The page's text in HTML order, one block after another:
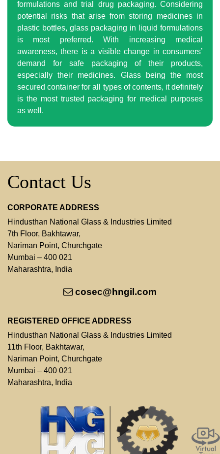
formulations and trial drug packaging. Considering
potential risks that arise from storing medicines in
plastic bottles, glass packaging in liquid formulations
is most preferred. With increasing medical
awareness, there is a visible change in consumers’
demand for safe packaging of their products,
especially their medicines. Glass being the most
secured container for all types of contents, it definitely
is the most trusted packaging for medical purposes
as well.
Contact Us
CORPORATE ADDRESS
Hindusthan National Glass & Industries Limited
7th Floor, Bakhtawar,
Nariman Point, Churchgate
Mumbai – 400 021
Maharashtra, India
cosec@hngil.com
REGISTERED OFFICE ADDRESS
Hindusthan National Glass & Industries Limited
11th Floor, Bakhtawar,
Nariman Point, Churchgate
Mumbai – 400 021
Maharashtra, India